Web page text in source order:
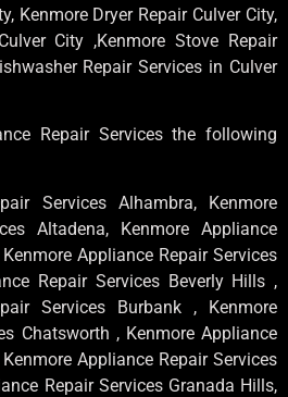
Kenmore Dryer Repair Culver City,
City ,Kenmore Stove Repair
Repair Services in Culver
Repair Services the following
Services Alhambra, Kenmore
Altadena, Kenmore Appliance
Appliance Repair Services
Repair Services Beverly Hills ,
Services Burbank , Kenmore
Chatsworth , Kenmore Appliance
Appliance Repair Services
Repair Services Granada Hills,